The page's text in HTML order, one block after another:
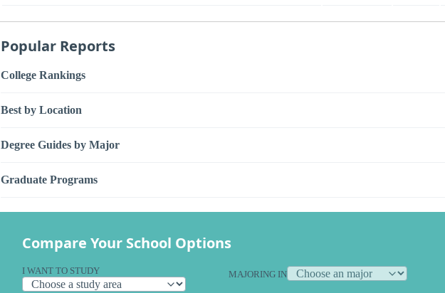
Popular Reports
College Rankings
Best by Location
Degree Guides by Major
Graduate Programs
Compare Your School Options
I WANT TO STUDY MAJORING IN